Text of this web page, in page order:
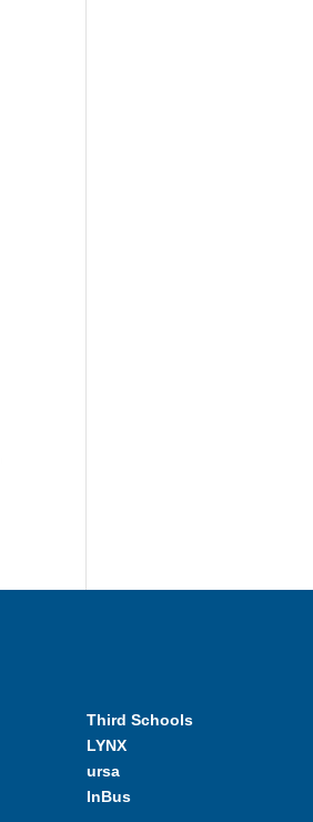
Third Schools
LYNX
ursa
InBus